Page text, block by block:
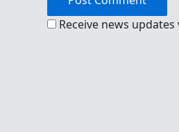
Receive news